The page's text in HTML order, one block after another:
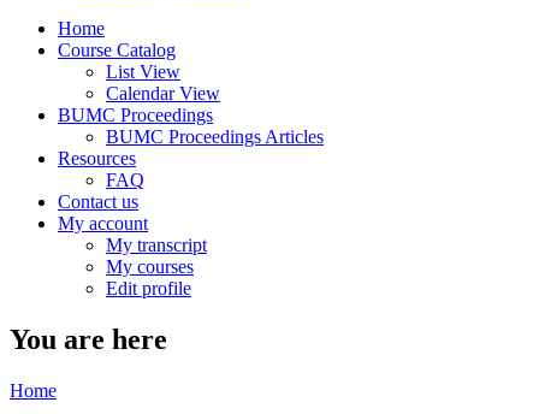
Home
Course Catalog
List View
Calendar View
BUMC Proceedings
BUMC Proceedings Articles
Resources
FAQ
Contact us
My account
My transcript
My courses
Edit profile
You are here
Home